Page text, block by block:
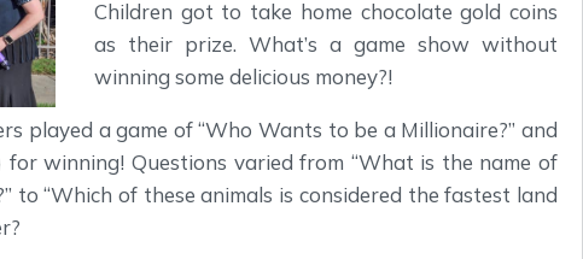
Children got to take home chocolate gold coins
as their prize. What’s a game show without
winning some delicious money?!
played a game of “Who Wants to be a Millionaire?” and
for winning! Questions varied from “What is the name of
to “Which of these animals is considered the fastest land